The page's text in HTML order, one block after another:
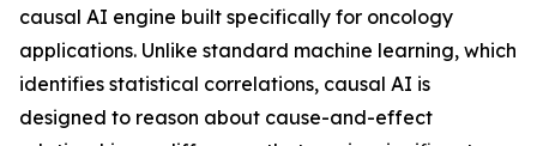
causal AI engine built specifically for oncology
applications. Unlike standard machine learning, which
identifies statistical correlations, causal AI is
designed to reason about cause-and-effect